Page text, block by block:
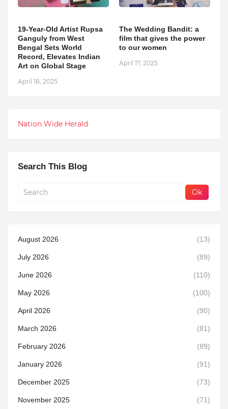
19-Year-Old Artist Rupsa
Ganguly from West
Bengal Sets World
Record, Elevates Indian
Art on Global Stage
April 18, 2025
The Wedding Bandit: a
film that gives the power
to our women
April 17, 2025
Nation Wide Herald
Search This Blog
August 2026 (13)
July 2026 (89)
June 2026 (110)
May 2026 (100)
April 2026 (90)
March 2026 (81)
February 2026 (89)
January 2026 (91)
December 2025 (73)
November 2025 (71)